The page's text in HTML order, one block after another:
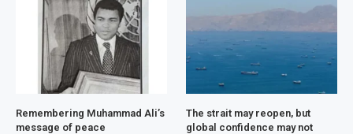
Remembering Muhammad Ali’s
message of peace
The strait may reopen, but
global confidence may not